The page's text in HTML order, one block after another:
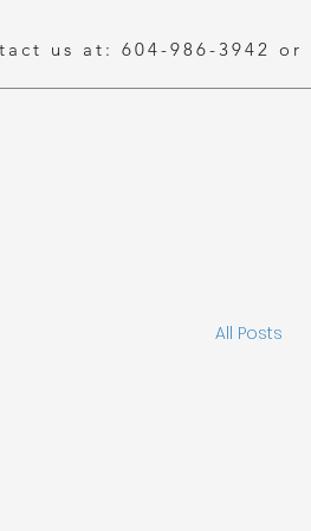
us at: 604-986-3942 or
All Posts